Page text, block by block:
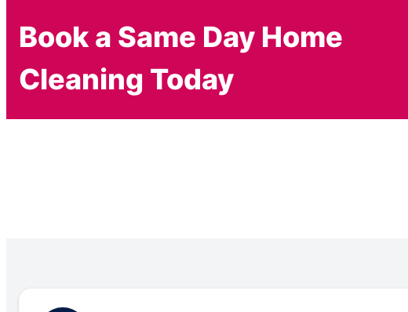
Book a Same Day Home
Cleaning Today